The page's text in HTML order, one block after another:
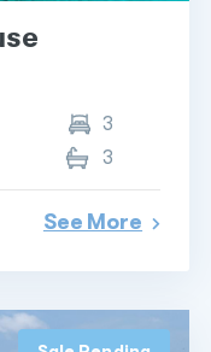
3
3
See More